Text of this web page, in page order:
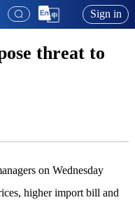
Sign in
threat to
on Wednesday
higher import bill and